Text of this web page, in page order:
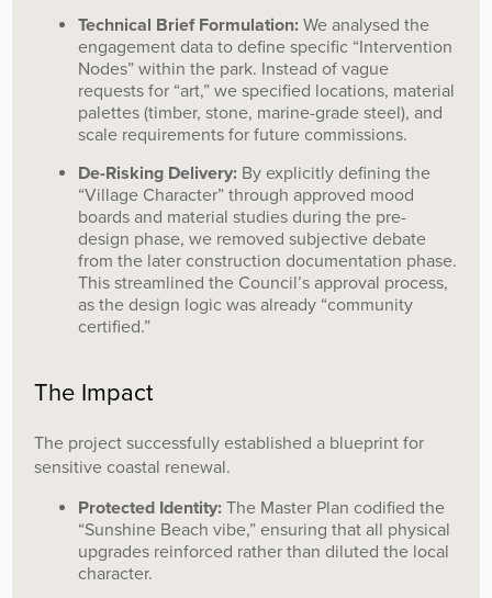
Technical Brief Formulation: We analysed the
engagement data to define specific “Intervention
Nodes” within the park. Instead of vague
requests for “art,” we specified locations, material
palettes (timber, stone, marine-grade steel), and
scale requirements for future commissions.
De-Risking Delivery: By explicitly defining the
“Village Character” through approved mood
boards and material studies during the pre-
design phase, we removed subjective debate
from the later construction documentation phase.
This streamlined the Council’s approval process,
as the design logic was already “community
certified.”
The Impact
The project successfully established a blueprint for
sensitive coastal renewal.
Protected Identity: The Master Plan codified the
“Sunshine Beach vibe,” ensuring that all physical
upgrades reinforced rather than diluted the local
character.